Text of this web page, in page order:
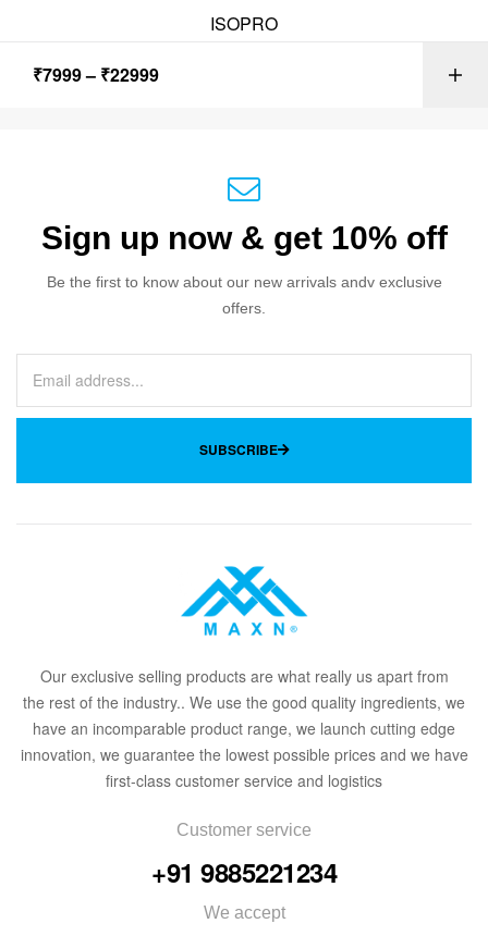
ISOPRO
₹7999– ₹22999
Sign up now & get 10% off
Be the first to know about our new arrivals andv exclusive
offers.
SUBSCRIBE
Our exclusive selling products are what really us apart from
the rest of the industry.. We use the good quality ingredients, we
have an incomparable product range, we launch cutting edge
innovation, we guarantee the lowest possible prices and we have
first-class customer service and logistics
Customer service
+91 9885221234
We accept